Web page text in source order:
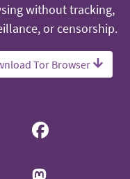
without tracking,
or censorship.
Tor Browser